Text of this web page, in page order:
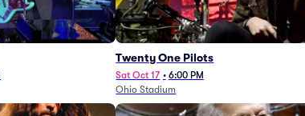
Twenty One Pilots
Sat Oct 17 • 6:00 PM
Ohio Stadium